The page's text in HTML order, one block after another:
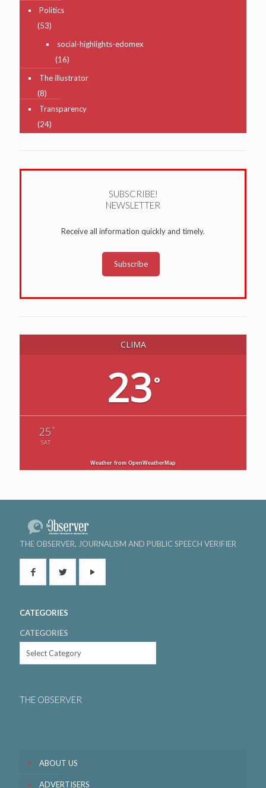
Politics
(53)
social-highlights-edomex
(16)
The illustrator
(8)
Transparency
(24)
SUBSCRIBE!
NEWSLETTER
Receive all information quickly and timely.
Subscribe
CLIMA
23°
25 °
SAT
Weather from OpenWeatherMap
THE OBSERVER, JOURNALISM AND PUBLIC SPEECH VERIFIER
CATEGORIES
CATEGORIES
THE OBSERVER
ABOUT US
ADVERTISERS